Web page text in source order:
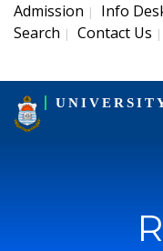
Admission | Info
Search | Contact Us |